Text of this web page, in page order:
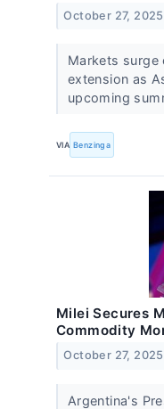
October 27, 2025
Markets
extension as
upcoming
VIA Benzinga
Milei Secures
Commodity
October 27, 2025
Argentina's